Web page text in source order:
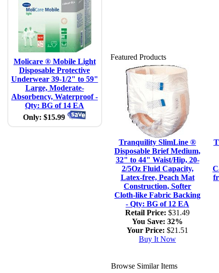
Molicare ® Mobile Light
Disposable Protective
Underwear 39-1/2" to 59"
Large, Moderate-
Absorbency, Waterproof -
Qty: BG of 14 EA
Only: $15.99
Featured Products
Tranquility SlimLine ®
Disposable Brief Medium,
32" to 44" Waist/Hip, 20-
2/5Oz Fluid Capacity,
Latex-free, Peach Mat
Construction, Softer
Cloth-like Fabric Backing
- Qty: BG of 12 EA
Retail Price: $31.49
You Save: 32%
Your Price: $21.51
Buy It Now
Browse Similar Items